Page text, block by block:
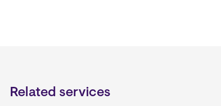
Related services